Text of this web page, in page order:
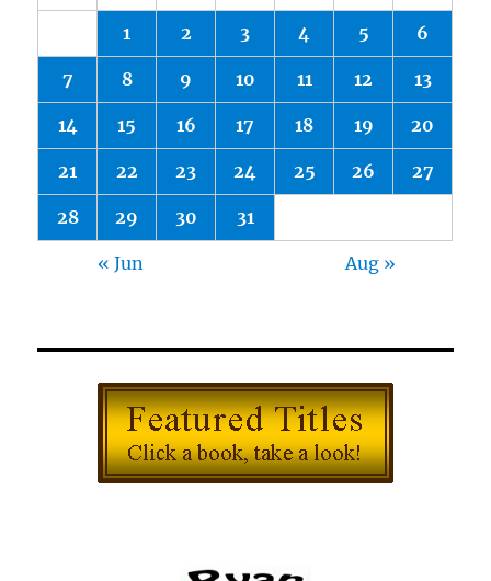
1 2 3 4 5 6
7 8 9 10 11 12 13
14 15 16 17 18 19 20
21 22 23 24 25 26 27
28 29 30 31
« Jun Aug »